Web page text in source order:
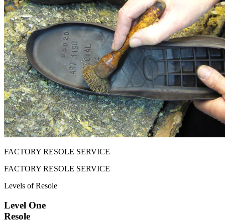
FACTORY RESOLE SERVICE
FACTORY RESOLE SERVICE
Levels of Resole
Level One
Resole